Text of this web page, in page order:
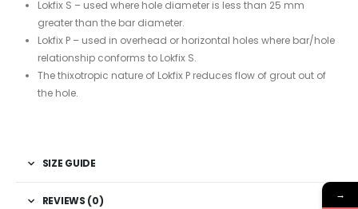
Lokfix S – used where hole diameter is less than 25 mm
greater than the bar diameter.
Lokfix P – used in overhead or horizontal holes where bar/hole
relationship conforms to Lokfix S.
The thixotropic nature of Lokfix P reduces flow of grout out of
the hole.
SIZE GUIDE
REVIEWS (0)
→